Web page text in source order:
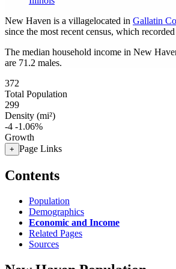
New Haven is a villagelocated in Gallatin
since the most recent census, which
The median household income in New
are 71.2 males.
372
Total Population
299
Density (mi²)
-4 -1.06%
Growth
+ Page Links
Contents
Population
Demographics
Economic and Income
Related Pages
Sources